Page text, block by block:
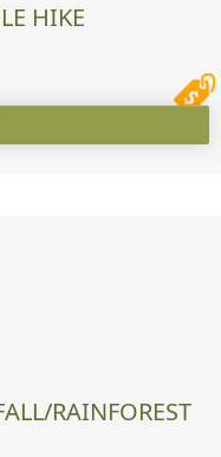
HIKE
RAINFOREST